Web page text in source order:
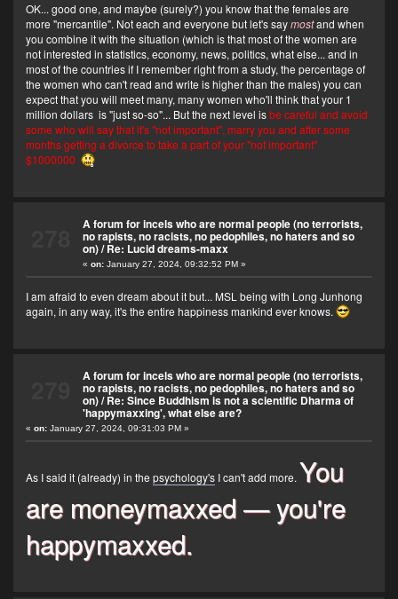
OK... good one, and maybe (surely?) you know that the females are
more "mercantile". Not each and everyone but let's saymostand when
you combine it with the situation (which is that most of the women are
not interested in statistics, economy, news, politics, what else... and in
most of the countries if I remember right from a study, the percentage of
the women who can't read and write is higher than the males) you can
expect that you will meet many, many women who'll think that your 1
million dollars is "just so-so"... But the next level isbe careful and avoid
some who will say that it's "not important", marry you and after some
months getting a divorce to take a part of your "not important"
$1000000
A forum for incels who are normal people (no terrorists,
no rapists, no racists, no pedophiles, no haters and so
on)/Re: Lucid dreams-maxx
« on:January 27, 2024, 09:32:52 PM »
I am afraid to even dream about it but... MSL being with Long Junhong
again, in any way, it's the entire happiness mankind ever knows.
A forum for incels who are normal people (no terrorists,
no rapists, no racists, no pedophiles, no haters and so
on)/Re: Since Buddhism is not a scientific Dharma of
'happymaxxing', what else are?
«on: January 27, 2024, 09:31:03 PM »
As I said it (already) in thepsychology's I can't add more.You
are moneymaxxed — you're
happymaxxed.